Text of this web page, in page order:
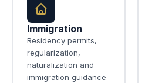
Immigration
Residency permits,
regularization,
naturalization and
immigration guidance